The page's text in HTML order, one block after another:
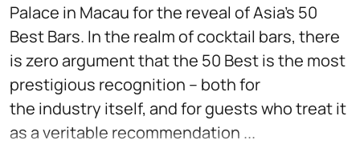
Palace in Macau for the reveal of Asia’s 50
Best Bars. In the realm of cocktail bars, there
is zero argument that the 50 Best is the most
prestigious recognition – both for
the industry itself, and for guests who treat it
as a veritable recommendation ...